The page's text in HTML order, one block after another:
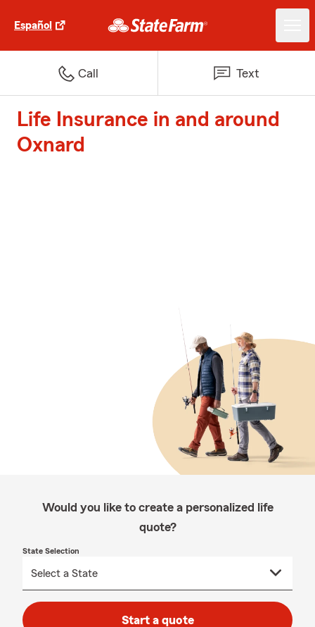
Español
Call Text
Life Insurance in and around
Oxnard
Would you like to create a personalized life
quote?
State Selection
Start a quote